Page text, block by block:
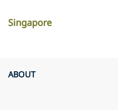
Singapore
ABOUT